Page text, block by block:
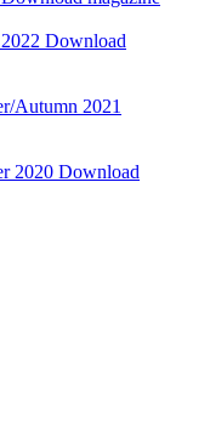
Download
Download